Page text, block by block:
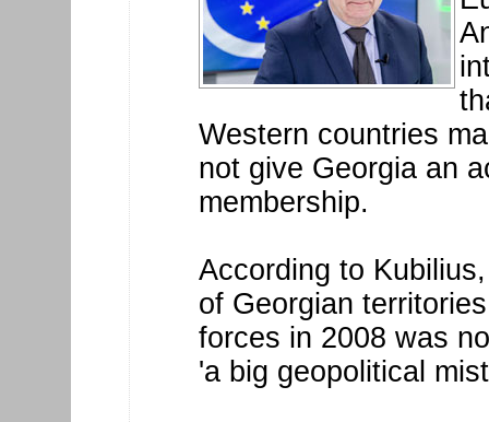
Western countries
not give Georgia an
membership.
According to
of Georgian
forces in 2008 was
'a big geopolitical